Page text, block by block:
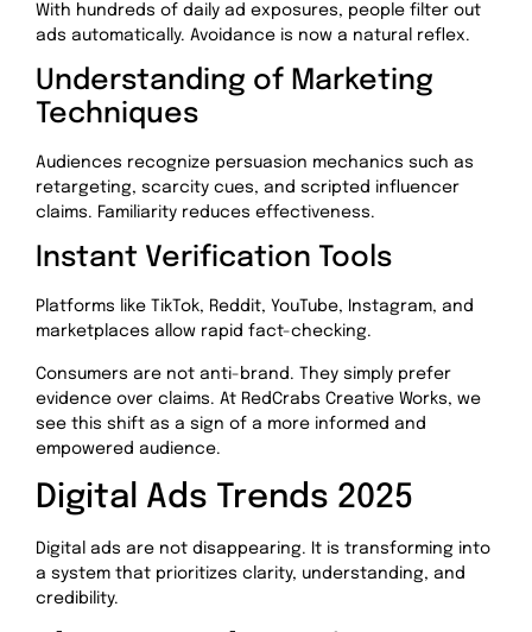
With hundreds of daily ad exposures, people filter out
ads automatically. Avoidance is now a natural reflex.
Understanding of Marketing
Techniques
Audiences recognize persuasion mechanics such as
retargeting, scarcity cues, and scripted influencer
claims. Familiarity reduces effectiveness.
Instant Verification Tools
Platforms like TikTok, Reddit, YouTube, Instagram, and
marketplaces allow rapid fact-checking.
Consumers are not anti-brand. They simply prefer
evidence over claims. At RedCrabs Creative Works, we
see this shift as a sign of a more informed and
empowered audience.
Digital Ads Trends 2025
Digital ads are not disappearing. It is transforming into
a system that prioritizes clarity, understanding, and
credibility.